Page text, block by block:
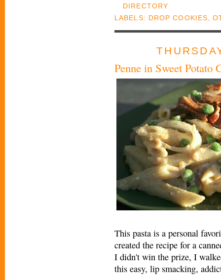
LABELS: DROP COOKIES ,
Penne in Sweet Potato
This pasta is a personal
created the recipe for a
I didn't win the prize, I
this easy, lip smacking,